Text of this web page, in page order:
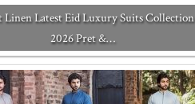
Linen Latest Eid Luxury Suits Collection
2026 Pret &…